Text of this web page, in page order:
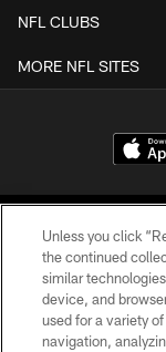
NFL CLUBS
MORE NFL SITES
©2026
Unless you click
the continued
similar
device, and
used for a variety
navigation,